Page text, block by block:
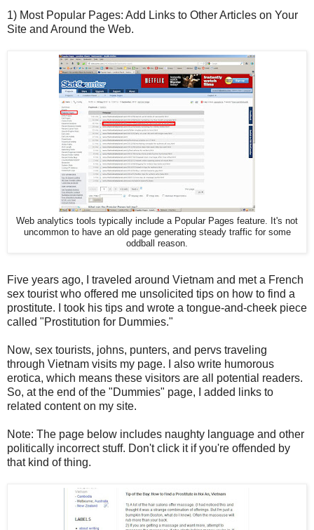
1) Most Popular Pages: Add Links to Other Articles on Your
Site and Around the Web.
Web analytics tools typically include a Popular Pages feature. It's not
uncommon to have an old page generating steady traffic for some
oddball reason.
Five years ago, I traveled around Vietnam and met a French
sex tourist who offered me unsolicited tips on how to find a
prostitute. I took his tips and wrote a tongue-and-cheek piece
called "Prostitution for Dummies."
Now, sex tourists, johns, punters, and pervs traveling
through Vietnam visits my page. I also write humorous
erotica, which means these visitors are all potential readers.
So, at the end of the "Dummies" page, I added links to
related content on my site.
Note: The page below includes naughty language and other
politically incorrect stuff. Don't click it if you're offended by
that kind of thing.